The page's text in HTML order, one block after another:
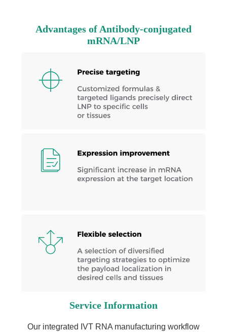
Advantages of Antibody-conjugated
mRNA/LNP
Service Information
Our integrated IVT RNA manufacturing workflow